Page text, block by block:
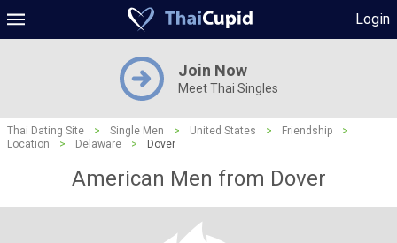
Login
Join Now
Meet Thai Singles
Thai Dating Site > Single Men > United States > Friendship
>
Location
> Delaware > Dover
American Men from Dover